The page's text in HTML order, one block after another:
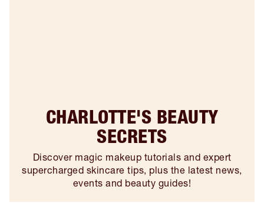
CHARLOTTE'S BEAUTY
SECRETS
Discover magic makeup tutorials and expert
supercharged skincare tips, plus the latest news,
events and beauty guides!